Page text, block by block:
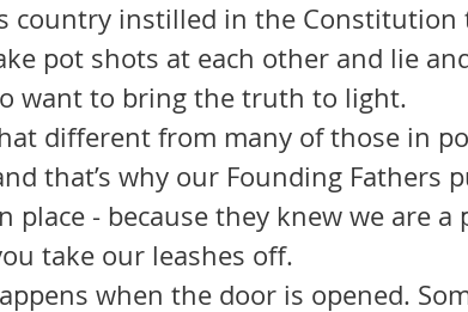
country instilled in the Constitution
pot shots at each other and lie
want to bring the truth to light.
that’s why our Founding Fathers
place - because they knew we are a
take our leashes off.